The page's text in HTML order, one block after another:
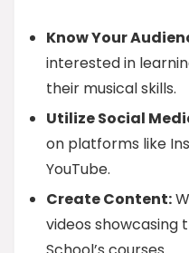
Know Your
interested in
their musical skills.
Utilize Social
on platforms like
YouTube.
Create Content:
videos showcasing